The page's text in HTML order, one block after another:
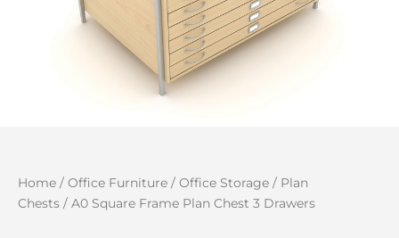
Home / Office Furniture / Office Storage / Plan
Chests / A0 Square Frame Plan Chest 3 Drawers